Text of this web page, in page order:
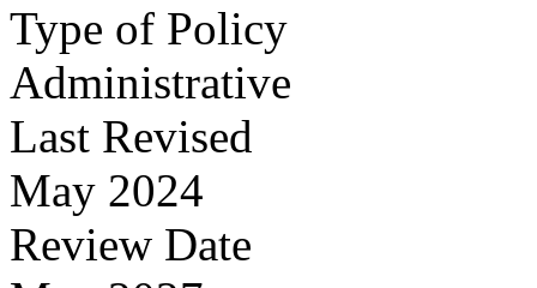
Type of Policy
Administrative
Last Revised
May 2024
Review Date